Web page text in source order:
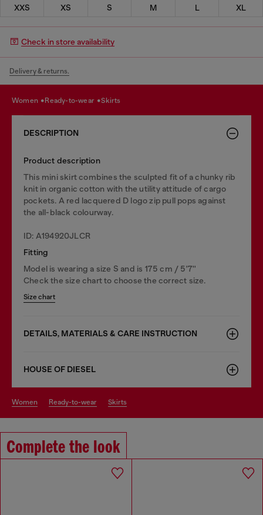
XXS XS S M L XL
Check in store availability
Delivery & returns.
women ready-to-wear skirts
DESCRIPTION
Product description
This mini skirt combines the sculpted fit of a chunky rib
knit in organic cotton with the utility attitude of cargo
pockets. A red lacquered D logo zip pull pops against
the all-black colourway.
ID: A194920JLCR
Fitting
Model is wearing a size S and is 175 cm / 5'7''
Check the size chart to choose the correct size.
Size chart
DETAILS, MATERIALS & CARE INSTRUCTION
HOUSE OF DIESEL
women ready-to-wear skirts
Complete the look